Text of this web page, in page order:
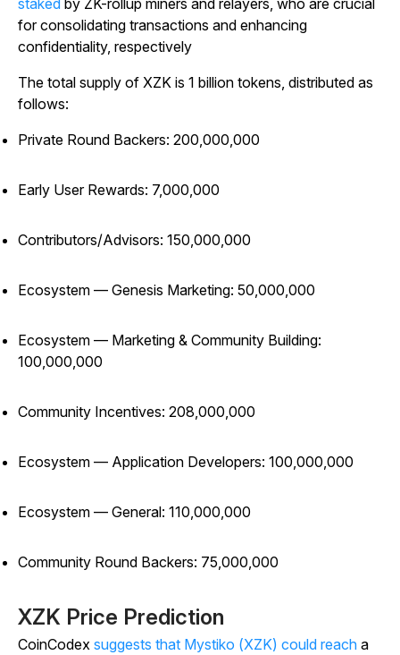
staked by ZK-rollup miners and relayers, who are crucial
for consolidating transactions and enhancing
confidentiality, respectively
The total supply of XZK is 1 billion tokens, distributed as
follows:
Private Round Backers: 200,000,000
Early User Rewards: 7,000,000
Contributors/Advisors: 150,000,000
Ecosystem — Genesis Marketing: 50,000,000
Ecosystem — Marketing & Community Building:
100,000,000
Community Incentives: 208,000,000
Ecosystem — Application Developers: 100,000,000
Ecosystem — General: 110,000,000
Community Round Backers: 75,000,000
XZK Price Prediction
CoinCodex suggests that Mystiko (XZK) could reach a